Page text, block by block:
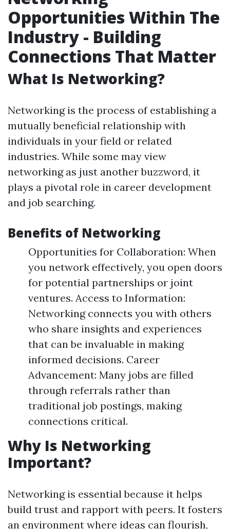
Opportunities Within The
Industry - Building
Connections That Matter
What Is Networking?
Networking is the process of establishing a
mutually beneficial relationship with
individuals in your field or related
industries. While some may view
networking as just another buzzword, it
plays a pivotal role in career development
and job searching.
Benefits of Networking
Opportunities for Collaboration: When
you network effectively, you open doors
for potential partnerships or joint
ventures. Access to Information:
Networking connects you with others
who share insights and experiences
that can be invaluable in making
informed decisions. Career
Advancement: Many jobs are filled
through referrals rather than
traditional job postings, making
connections critical.
Why Is Networking
Important?
Networking is essential because it helps
build trust and rapport with peers. It fosters
an environment where ideas can flourish,